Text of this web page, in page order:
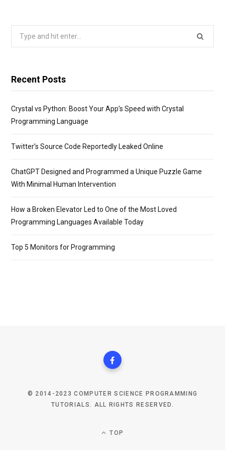
Recent Posts
Crystal vs Python: Boost Your App’s Speed with Crystal
Programming Language
Twitter’s Source Code Reportedly Leaked Online
ChatGPT Designed and Programmed a Unique Puzzle Game
With Minimal Human Intervention
How a Broken Elevator Led to One of the Most Loved
Programming Languages Available Today
Top 5 Monitors for Programming
© 2014-2023 COMPUTER SCIENCE PROGRAMMING
TUTORIALS. ALL RIGHTS RESERVED.
TOP